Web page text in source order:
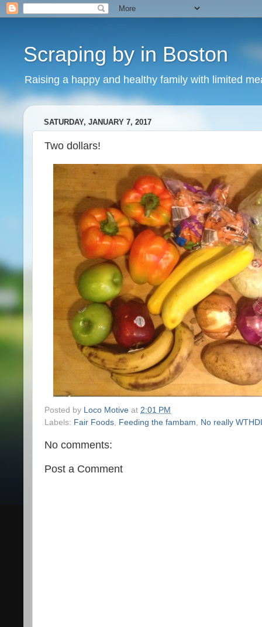
Scraping by in Boston
Raising a happy and healthy family with limited
SATURDAY, JANUARY 7, 2017
Two dollars!
Posted by Loco Motive at 2:01 PM
Labels: Fair Foods Feeding the fambam No really
No comments:
Post a Comment